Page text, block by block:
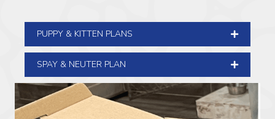
PUPPY & KITTEN PLANS
SPAY & NEUTER PLAN